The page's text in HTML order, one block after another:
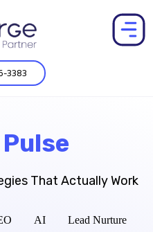
3383
That Actually Work
AI
Lead Nurture